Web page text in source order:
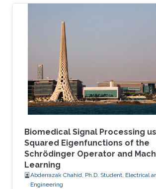
dangerous to develop new drugs
biology, there are three different
relationships in which the causality is
confirmed, i.e. the relationships
and child, between gene and
between intervention and
Biomedical Signal Processing
Squared Eigenfunctions of the
Schrödinger Operator and
Learning
Abderrazak Chahid, Ph.D. Student, Electrical
Engineering